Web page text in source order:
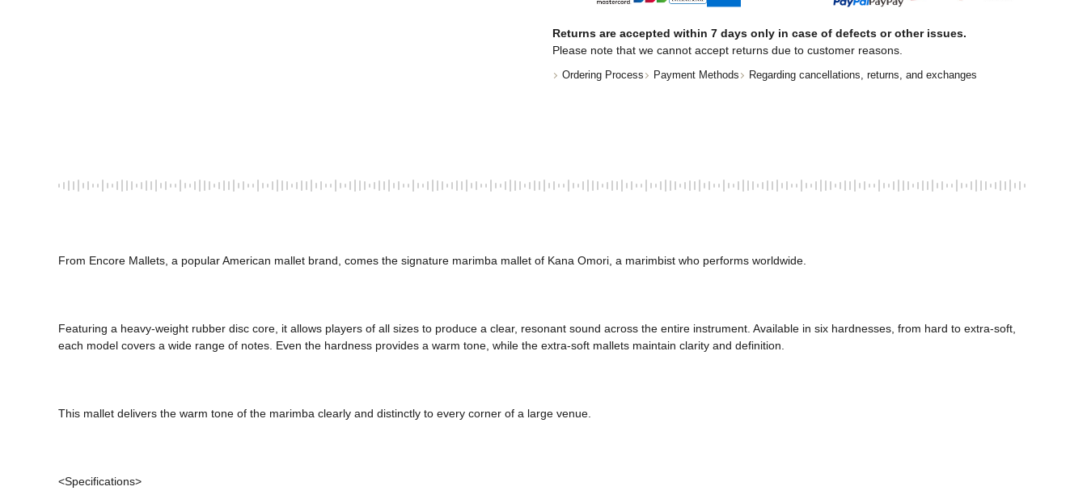
Returns are accepted within 7 days only in case of defects or other issues.
Please note that we cannot accept returns due to customer reasons.
Ordering Process Payment Methods Regarding cancellations, returns, and exchanges
From Encore Mallets, a popular American mallet brand, comes the signature marimba mallet of Kana Omori, a marimbist who performs worldwide.
Featuring a heavy-weight rubber disc core, it allows players of all sizes to produce a clear, resonant sound across the entire instrument. Available in six hardnesses, from hard to extra-soft,
each model covers a wide range of notes. Even the hardness provides a warm tone, while the extra-soft mallets maintain clarity and definition.
This mallet delivers the warm tone of the marimba clearly and distinctly to every corner of a large venue.
<Specifications>